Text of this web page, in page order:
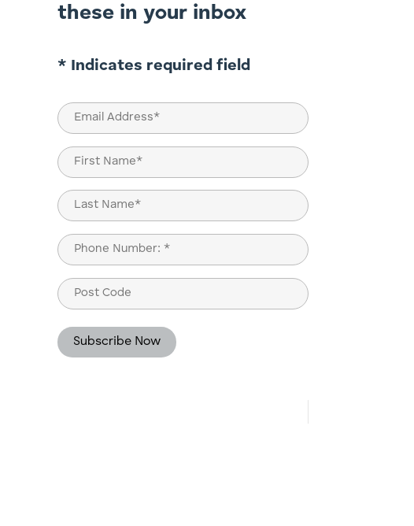
these in your inbox
* Indicates required field
Email
(Required)
Name
(Required)
First
Last
Phone
(Required)
Post
Code